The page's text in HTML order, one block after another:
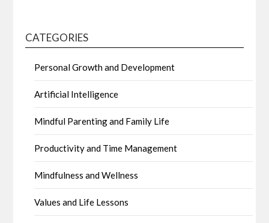
CATEGORIES
Personal Growth and Development
Artificial Intelligence
Mindful Parenting and Family Life
Productivity and Time Management
Mindfulness and Wellness
Values and Life Lessons